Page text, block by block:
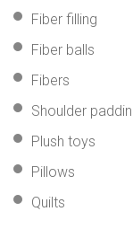
Fiber filling
Fiber balls
Fibers
Shoulder
Plush toys
Pillows
Quilts